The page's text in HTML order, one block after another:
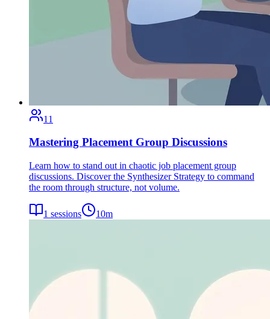
11
Mastering Placement Group Discussions
Learn how to stand out in chaotic job placement group
discussions. Discover the Synthesizer Strategy to command
the room through structure, not volume.
1 sessions 10m